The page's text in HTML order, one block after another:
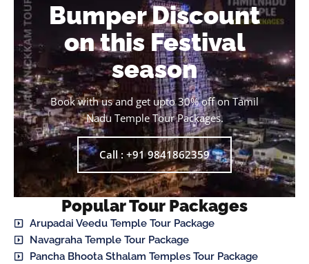
Bumper Discount
on this Festival
season
Book with us and get upto 30% off on Tamil
Nadu Temple Tour Packages.
Call : +91 9841862359
Popular Tour Packages
Arupadai Veedu Temple Tour Package
Navagraha Temple Tour Package
Pancha Bhoota Sthalam Temples Tour Package